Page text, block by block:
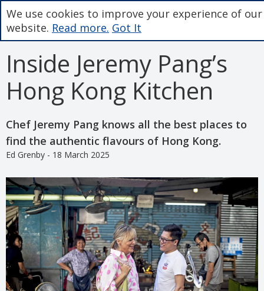
Inside Jeremy Pang’s
Hong Kong Kitchen
Chef Jeremy Pang knows all the best places to
find the authentic flavours of Hong Kong.
Ed Grenby - 18 March 2025
We use cookies to improve your experience of our
website. Read more. Got It